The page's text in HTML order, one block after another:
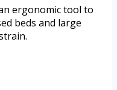
ergonomic tool to
beds and large